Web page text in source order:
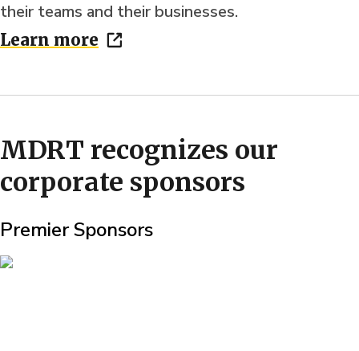
their teams and their businesses.
Learn more
MDRT recognizes our
corporate sponsors
Premier Sponsors